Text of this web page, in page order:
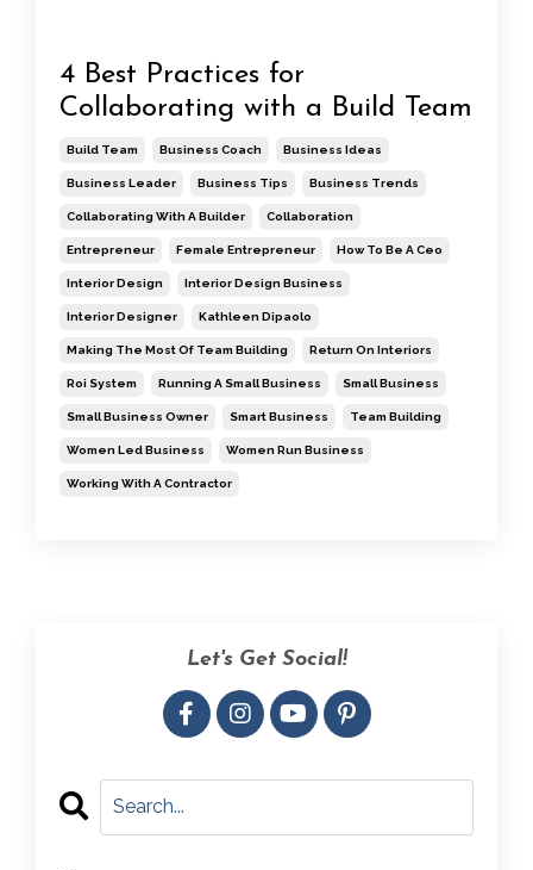
4 Best Practices for
Collaborating with a Build Team
Build Team Business Coach Business Ideas
Business Leader Business Tips Business Trends
Collaborating With A Builder Collaboration
Entrepreneur Female Entrepreneur How To Be A Ceo
Interior Design Interior Design Business
Interior Designer Kathleen Dipaolo
Making The Most Of Team Building Return On Interiors
Roi System Running A Small Business Small Business
Small Business Owner Smart Business Team Building
Women Led Business Women Run Business
Working With A Contractor
Let's Get Social!